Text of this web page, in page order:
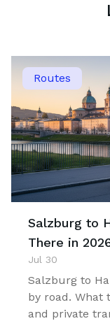
Salzburg to
There in
Jul 30
Salzburg to
by road. What
and private
Routes